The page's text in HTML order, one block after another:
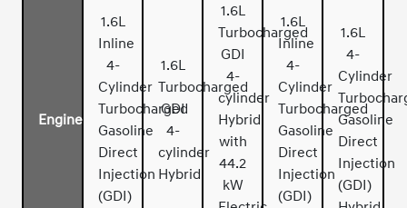
Engine
1.6L
Inline
4-
Cylinder
Turbocharged
Gasoline
Direct
Injection
(GDI)
1.6L
Turbocharged
GDI
4-
cylinder
Hybrid
1.6L
Turbocharged
GDI
4-
cylinder
Hybrid
with
44.2
kW
1.6L
Inline
4-
Cylinder
Turbocharged
Gasoline
Direct
Injection
(GDI)
1.6L
4-
Cylinder
Gasoline
Direct
Injection
(GDI)